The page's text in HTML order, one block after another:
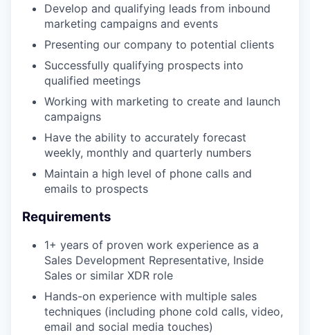
Develop and qualifying leads from inbound
marketing campaigns and events
Presenting our company to potential clients
Successfully qualifying prospects into
qualified meetings
Working with marketing to create and launch
campaigns
Have the ability to accurately forecast
weekly, monthly and quarterly numbers
Maintain a high level of phone calls and
emails to prospects
Requirements
1+ years of proven work experience as a
Sales Development Representative, Inside
Sales or similar XDR role
Hands-on experience with multiple sales
techniques (including phone cold calls, video,
email and social media touches)